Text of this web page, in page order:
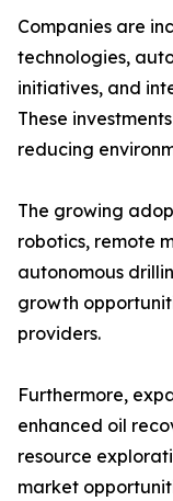
Companies are
technologies,
initiatives, and
These
reducing
The growing
robotics, remote
autonomous
growth
providers.
Furthermore,
enhanced oil
resource
market